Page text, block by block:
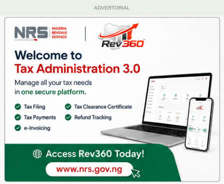
ADVERTORIAL